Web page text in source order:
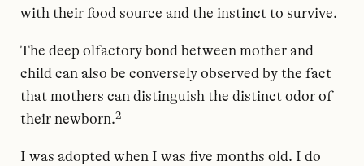
with their food source and the instinct to survive.
The deep olfactory bond between mother and
child can also be conversely observed by the fact
that mothers can distinguish the distinct odor of
their newborn.2
I was adopted when I was five months old. I do